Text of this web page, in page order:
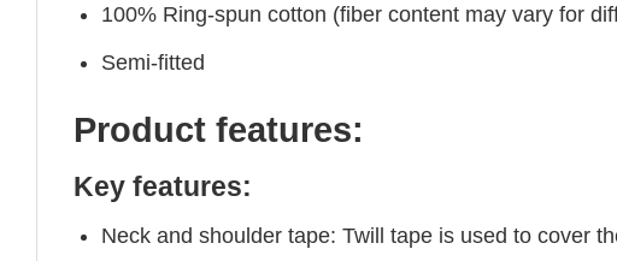
100% Ring-spun cotton (fiber content may vary for
Semi-fitted
Product features:
Key features:
Neck and shoulder tape: Twill tape is used to cover